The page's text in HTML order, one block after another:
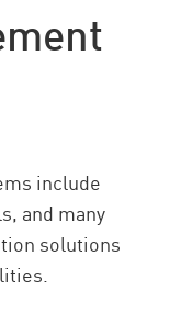
include
and many
solutions